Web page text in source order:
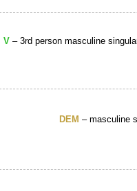
V – 3rd person masculine
DEM – masculine